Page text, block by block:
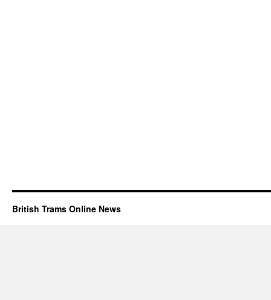
British Trams Online News